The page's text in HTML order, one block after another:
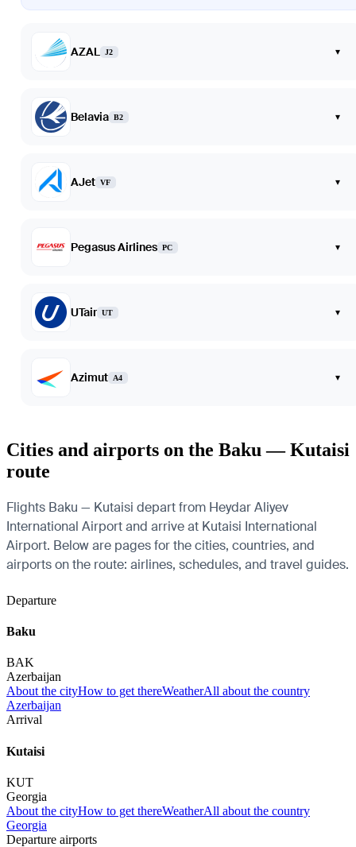
AZAL J2 ▾
Belavia B2 ▾
AJet VF ▾
Pegasus Airlines PC ▾
UTair UT ▾
Azimut A4 ▾
Cities and airports on the Baku — Kutaisi
route
Flights Baku — Kutaisi depart from Heydar Aliyev
International Airport and arrive at Kutaisi International
Airport. Below are pages for the cities, countries, and
airports on the route: airlines, schedules, and travel guides.
Departure
Baku
BAK
Azerbaijan
About the cityHow to get thereWeatherAll about the country
Azerbaijan
Arrival
Kutaisi
KUT
Georgia
About the cityHow to get thereWeatherAll about the country
Georgia
Departure airports